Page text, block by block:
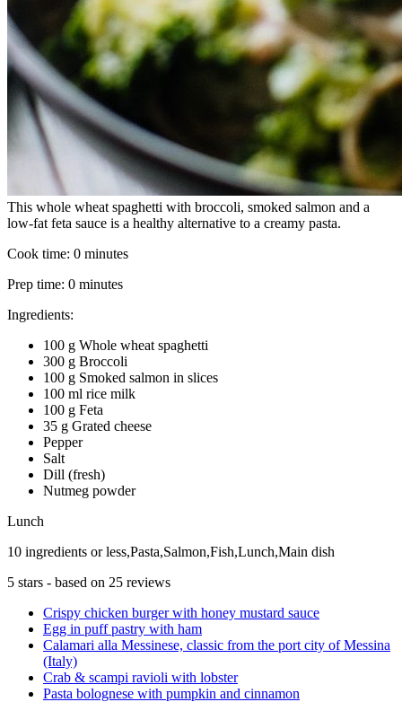
This whole wheat spaghetti with broccoli, smoked salmon and a
low-fat feta sauce is a healthy alternative to a creamy pasta.
Cook time: 0 minutes
Prep time: 0 minutes
Ingredients:
100 g Whole wheat spaghetti
300 g Broccoli
100 g Smoked salmon in slices
100 ml rice milk
100 g Feta
35 g Grated cheese
Pepper
Salt
Dill (fresh)
Nutmeg powder
Lunch
10 ingredients or less,Pasta,Salmon,Fish,Lunch,Main dish
5 stars - based on 25 reviews
Crispy chicken burger with honey mustard sauce
Egg in puff pastry with ham
Calamari alla Messinese, classic from the port city of Messina
(Italy)
Crab & scampi ravioli with lobster
Pasta bolognese with pumpkin and cinnamon